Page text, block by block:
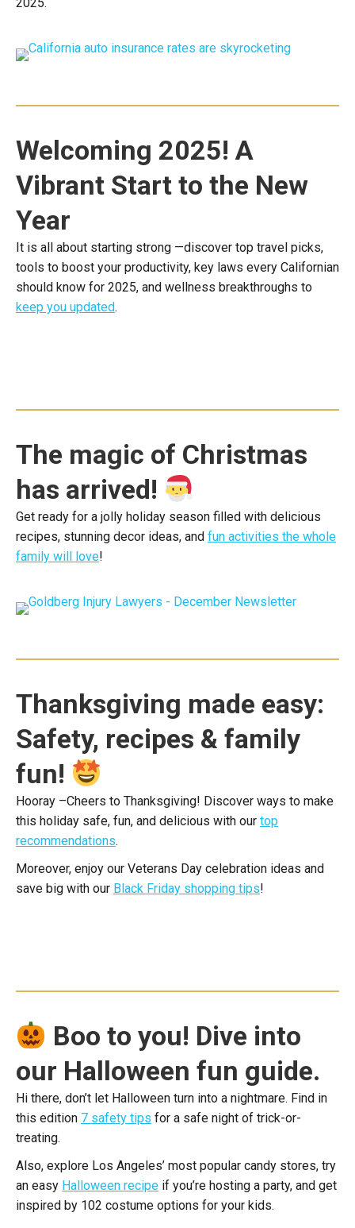
Welcoming 2025! A
Vibrant Start to the New
Year
It is all about starting strong —discover top travel picks,
tools to boost your productivity, key laws every Californian
should know for 2025, and wellness breakthroughs to
keep you updated.
The magic of Christmas
has arrived!
Get ready for a jolly holiday season filled with delicious
recipes, stunning decor ideas, and fun activities the whole
family will love!
Thanksgiving made easy:
Safety, recipes & family
fun!
Hooray –Cheers to Thanksgiving! Discover ways to make
this holiday safe, fun, and delicious with our top
recommendations.
Moreover, enjoy our Veterans Day celebration ideas and
save big with our Black Friday shopping tips!
Boo to you! Dive into
our Halloween fun guide.
Hi there, don’t let Halloween turn into a nightmare. Find in
this edition 7 safety tips for a safe night of trick-or-
treating.
Also, explore Los Angeles’ most popular candy stores, try
an easy Halloween recipe if you’re hosting a party, and get
inspired by 102 costume options for your kids.